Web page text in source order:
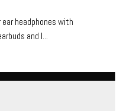
ear headphones with
and I...